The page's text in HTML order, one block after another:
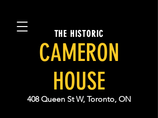
THE HISTORIC
CAMERON
HOUSE
408 Queen St W, Toronto, ON